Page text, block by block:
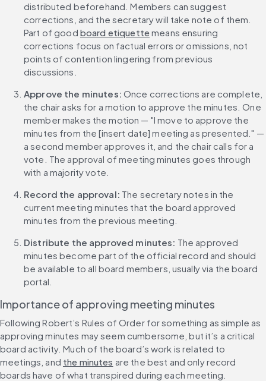
distributed beforehand. Members can suggest
corrections, and the secretary will take note of them.
Part of good board etiquette means ensuring
corrections focus on factual errors or omissions, not
points of contention lingering from previous
discussions.
Approve the minutes: Once corrections are complete,
the chair asks for a motion to approve the minutes. One
member makes the motion — "I move to approve the
minutes from the [insert date] meeting as presented." —
a second member approves it, and the chair calls for a
vote. The approval of meeting minutes goes through
with a majority vote.
Record the approval: The secretary notes in the
current meeting minutes that the board approved
minutes from the previous meeting.
Distribute the approved minutes: The approved
minutes become part of the official record and should
be available to all board members, usually via the board
portal.
Importance of approving meeting minutes
Following Robert’s Rules of Order for something as simple as
approving minutes may seem cumbersome, but it’s a critical
board activity. Much of the board’s work is related to
meetings, and the minutes are the best and only record
boards have of what transpired during each meeting.